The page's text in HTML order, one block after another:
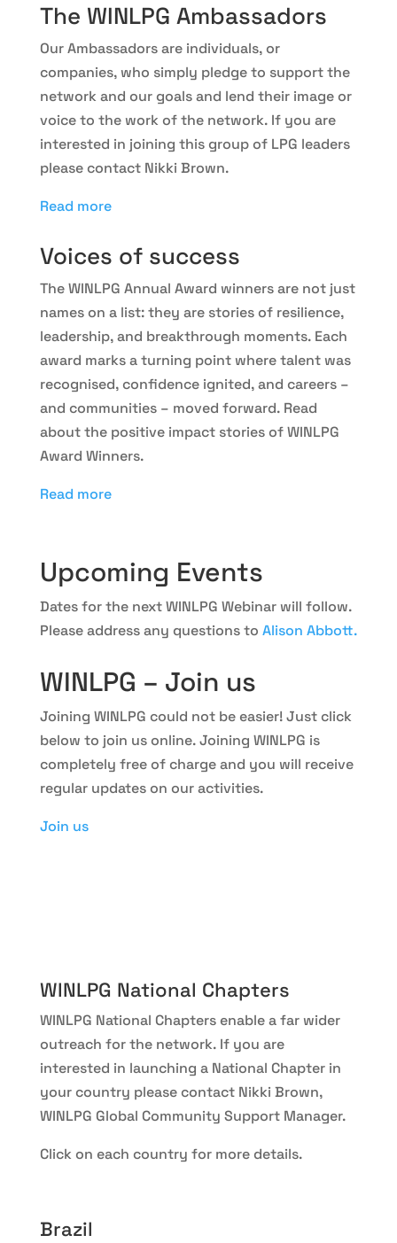
The WINLPG Ambassadors
Our Ambassadors are individuals, or
companies, who simply pledge to support the
network and our goals and lend their image or
voice to the work of the network. If you are
interested in joining this group of LPG leaders
please contact Nikki Brown.
Read more
Voices of success
The WINLPG Annual Award winners are not just
names on a list: they are stories of resilience,
leadership, and breakthrough moments. Each
award marks a turning point where talent was
recognised, confidence ignited, and careers –
and communities – moved forward. Read
about the positive impact stories of WINLPG
Award Winners.
Read more
Upcoming Events
Dates for the next WINLPG Webinar will follow.
Please address any questions to Alison Abbott.
WINLPG – Join us
Joining WINLPG could not be easier! Just click
below to join us online. Joining WINLPG is
completely free of charge and you will receive
regular updates on our activities.
Join us
WINLPG National Chapters
WINLPG National Chapters enable a far wider
outreach for the network. If you are
interested in launching a National Chapter in
your country please contact Nikki Brown,
WINLPG Global Community Support Manager.
Click on each country for more details.
Brazil